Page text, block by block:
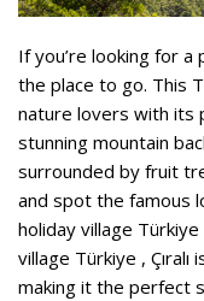
If you’re looking for a
the place to go. This
nature lovers with its
stunning mountain
surrounded by fruit
and spot the famous
holiday village
village Türkiye ,
making it the perfect